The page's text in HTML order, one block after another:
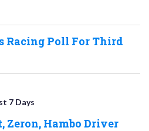
Racing Poll For Third
7 Days
Zeron, Hambo Driver